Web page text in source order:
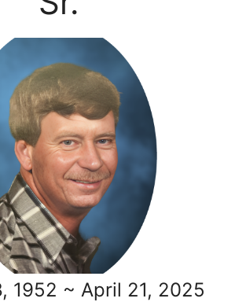
1952 ~ April 21, 2025